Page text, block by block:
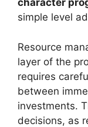
character
simple level
Resource
layer of the
requires
between
investments.
decisions, as